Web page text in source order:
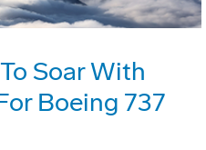
Soar With
Boeing 737